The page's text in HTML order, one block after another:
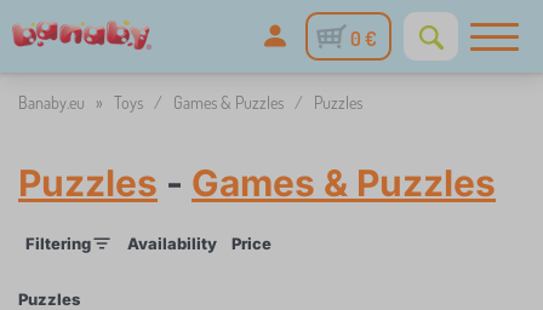
0 €
Banaby.eu » Toys / Games & Puzzles / Puzzles
Puzzles - Games & Puzzles
Filtering Availability Price
Puzzles